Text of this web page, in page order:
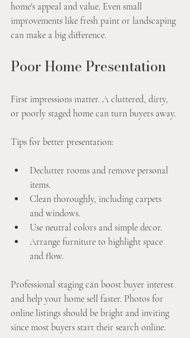
home's appeal and value. Even small
improvements like fresh paint or landscaping
can make a big difference.
Poor Home Presentation
First impressions matter. A cluttered, dirty,
or poorly staged home can turn buyers away.
Tips for better presentation:
Declutter rooms and remove personal
items.
Clean thoroughly, including carpets
and windows.
Use neutral colors and simple decor.
Arrange furniture to highlight space
and flow.
Professional staging can boost buyer interest
and help your home sell faster. Photos for
online listings should be bright and inviting
since most buyers start their search online.